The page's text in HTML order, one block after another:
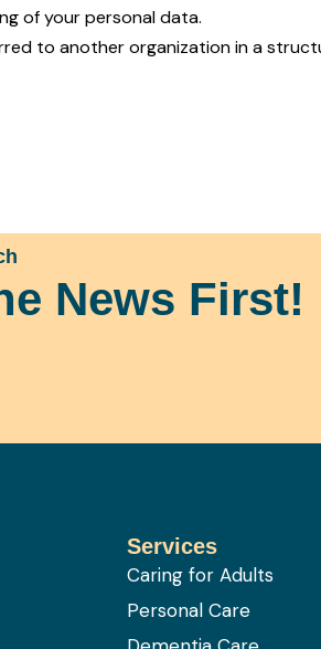
of your personal data.
to another organization in a
News First!
Services
Caring for Adults
Personal Care